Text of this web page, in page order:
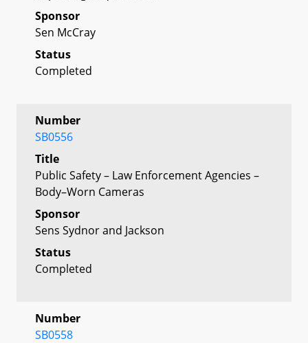
Sponsor
Sen McCray
Status
Completed
Number
SB0556
Title
Public Safety – Law Enforcement Agencies –
Body–Worn Cameras
Sponsor
Sens Sydnor and Jackson
Status
Completed
Number
SB0558